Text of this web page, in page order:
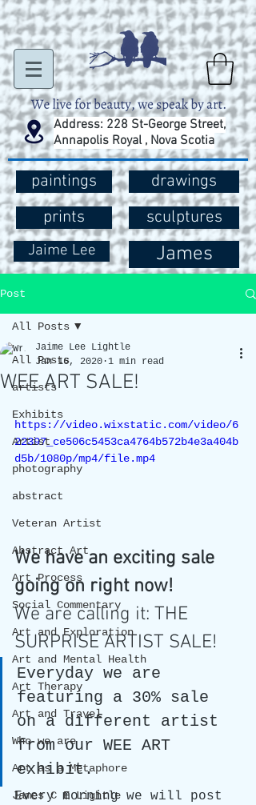
Address: 228 St-George Street,
Annapolis Royal , Nova Scotia
paintings
prints
Jaime Lee
drawings
sculptures
James
Post
All Posts
artists
Exhibits
Artist
photography
abstract
Veteran Artist
Abstract Art
Art Process
Social Commentary
Art and Exploration
Art and Mental Health
Art Therapy
Art and Travel
Who we are
Art as a Metaphore
James C E Lightle
All Posts
WEE ART SALE!
Jaime Lee Lightle
Jan 16, 2020 1 min read
https://video.wixstatic.com/video/6
22397_ce506c5453ca4764b572b4e3a404b
d5b/1080p/mp4/file.mp4
We have an exciting sale
going on right now!
We are calling it: THE
SURPRISE ARTIST SALE!
Everyday we are
featuring a 30% sale
on a different artist
from our WEE ART
exhibit.
Every morning we will post